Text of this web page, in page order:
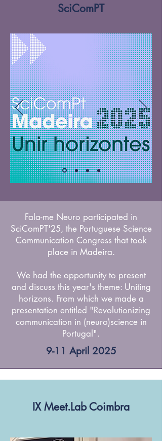
SciComPT
Fala-me Neuro participated in
SciComPT'25, the Portuguese Science
Communication Congress that took
place in Madeira.
We had the opportunity to present
and discuss this year's theme: Uniting
horizons. From which we made a
presentation entitled "Revolutionizing
communication in (neuro)science in
Portugal".
9-11 April 2025
IX Meet.Lab Coimbra